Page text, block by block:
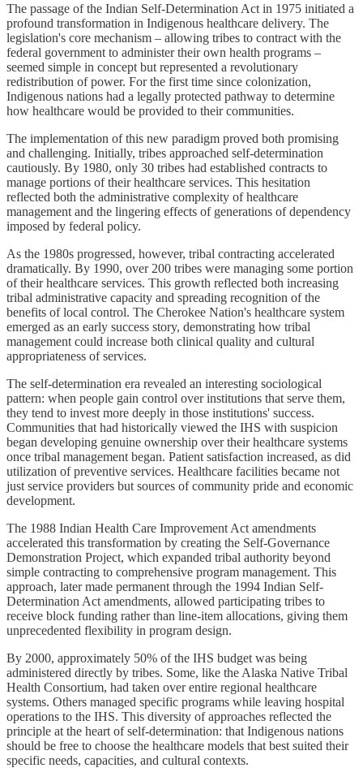
The passage of the Indian Self-Determination Act in 1975 initiated a
profound transformation in Indigenous healthcare delivery. The
legislation's core mechanism – allowing tribes to contract with the
federal government to administer their own health programs –
seemed simple in concept but represented a revolutionary
redistribution of power. For the first time since colonization,
Indigenous nations had a legally protected pathway to determine
how healthcare would be provided to their communities.
The implementation of this new paradigm proved both promising
and challenging. Initially, tribes approached self-determination
cautiously. By 1980, only 30 tribes had established contracts to
manage portions of their healthcare services. This hesitation
reflected both the administrative complexity of healthcare
management and the lingering effects of generations of dependency
imposed by federal policy.
As the 1980s progressed, however, tribal contracting accelerated
dramatically. By 1990, over 200 tribes were managing some portion
of their healthcare services. This growth reflected both increasing
tribal administrative capacity and spreading recognition of the
benefits of local control. The Cherokee Nation's healthcare system
emerged as an early success story, demonstrating how tribal
management could increase both clinical quality and cultural
appropriateness of services.
The self-determination era revealed an interesting sociological
pattern: when people gain control over institutions that serve them,
they tend to invest more deeply in those institutions' success.
Communities that had historically viewed the IHS with suspicion
began developing genuine ownership over their healthcare systems
once tribal management began. Patient satisfaction increased, as did
utilization of preventive services. Healthcare facilities became not
just service providers but sources of community pride and economic
development.
The 1988 Indian Health Care Improvement Act amendments
accelerated this transformation by creating the Self-Governance
Demonstration Project, which expanded tribal authority beyond
simple contracting to comprehensive program management. This
approach, later made permanent through the 1994 Indian Self-
Determination Act amendments, allowed participating tribes to
receive block funding rather than line-item allocations, giving them
unprecedented flexibility in program design.
By 2000, approximately 50% of the IHS budget was being
administered directly by tribes. Some, like the Alaska Native Tribal
Health Consortium, had taken over entire regional healthcare
systems. Others managed specific programs while leaving hospital
operations to the IHS. This diversity of approaches reflected the
principle at the heart of self-determination: that Indigenous nations
should be free to choose the healthcare models that best suited their
specific needs, capacities, and cultural contexts.